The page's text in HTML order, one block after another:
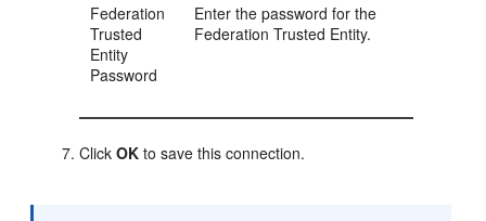
Federation
Trusted
Entity
Password
Enter the password for the
Federation Trusted Entity.
ClickOKto save this connection.